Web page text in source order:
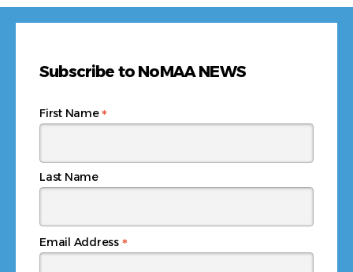
Subscribe to NoMAA NEWS
Email Address *
First Name*
Last Name